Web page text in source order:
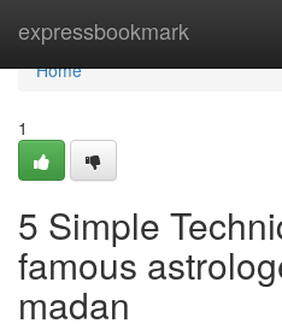
expressbookmark
Home
Home
1
5 Simple
famous
madan